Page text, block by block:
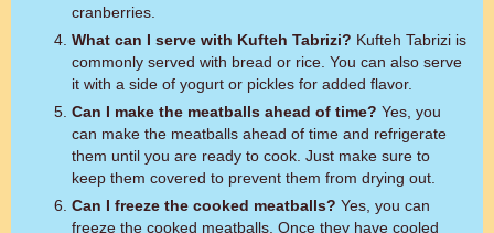
cranberries.
What can I serve with Kufteh Tabrizi?
commonly served with bread or rice. You can also serve
it with a side of yogurt or pickles for added flavor.
Can I make the meatballs ahead of time?
can make the meatballs ahead of time and refrigerate
them until you are ready to cook. Just make sure to
keep them covered to prevent them from drying out.
Can I freeze the cooked meatballs?
freeze the cooked meatballs. Once they have cooled